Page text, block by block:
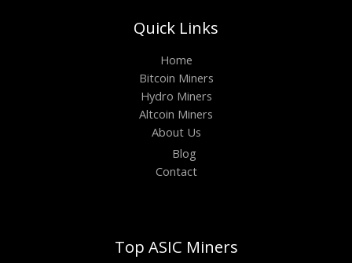
Quick Links
Home
Bitcoin Miners
Hydro Miners
Altcoin Miners
About Us
Blog
Contact
Top ASIC Miners